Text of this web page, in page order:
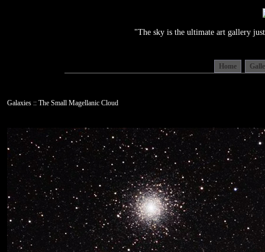
"The sky is the ultimate art gallery
Home
Galaxies :: The Small Magellanic Cloud